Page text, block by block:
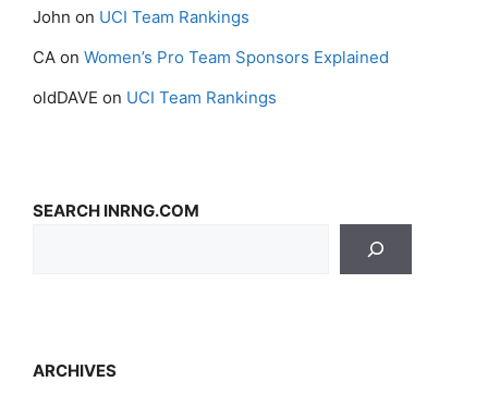
John on UCI Team Rankings
CA on Women’s Pro Team Sponsors Explained
oldDAVE on UCI Team Rankings
SEARCH INRNG.COM
ARCHIVES